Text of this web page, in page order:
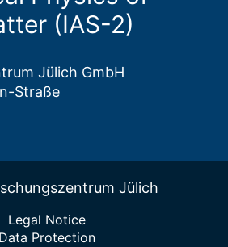
(IAS-2)
Jülich GmbH
Straße
Jülich
Legal Notice
Data Protection